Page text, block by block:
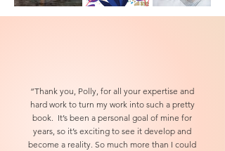
“Thank you, Polly, for all your expertise and
hard work to turn my work into such a pretty
book. It’s been a personal goal of mine for
years, so it’s exciting to see it develop and
become a reality. So much more than I could